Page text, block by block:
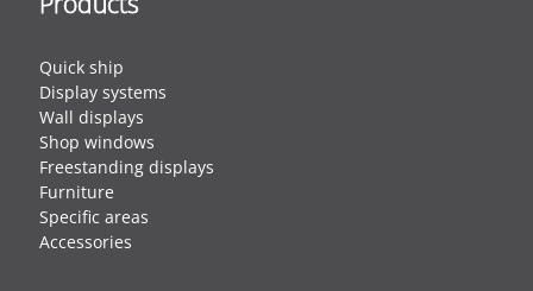
Quick ship
Display systems
Wall displays
Shop windows
Freestanding displays
Furniture
Specific areas
Accessories